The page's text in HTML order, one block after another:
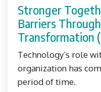
Stronger
Barriers
Transformation
Technology’s role
organization has
period of time.